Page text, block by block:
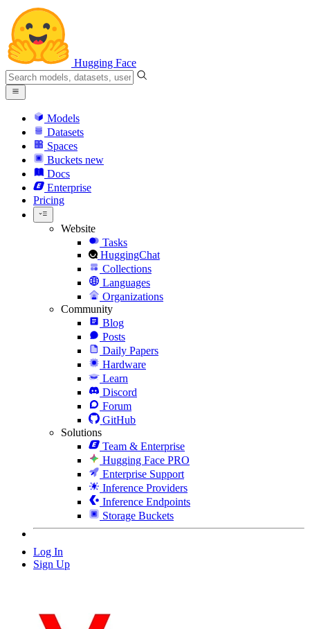
Hugging Face
Models
Datasets
Spaces
Buckets new
Docs
Enterprise
Pricing
Website
Tasks
HuggingChat
Collections
Languages
Organizations
Community
Blog
Posts
Daily Papers
Hardware
Learn
Discord
Forum
GitHub
Solutions
Team & Enterprise
Hugging Face PRO
Enterprise Support
Inference Providers
Inference Endpoints
Storage Buckets
Log In
Sign Up